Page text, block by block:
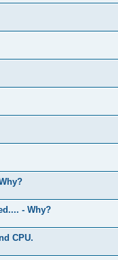
- Why?
CPU.